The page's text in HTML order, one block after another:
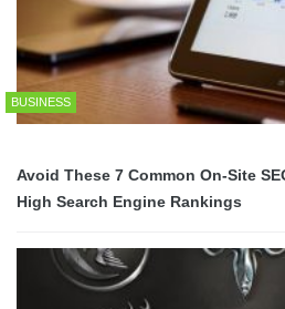
BUSINESS
Avoid These 7 Common On-Site
High Search Engine Rankings